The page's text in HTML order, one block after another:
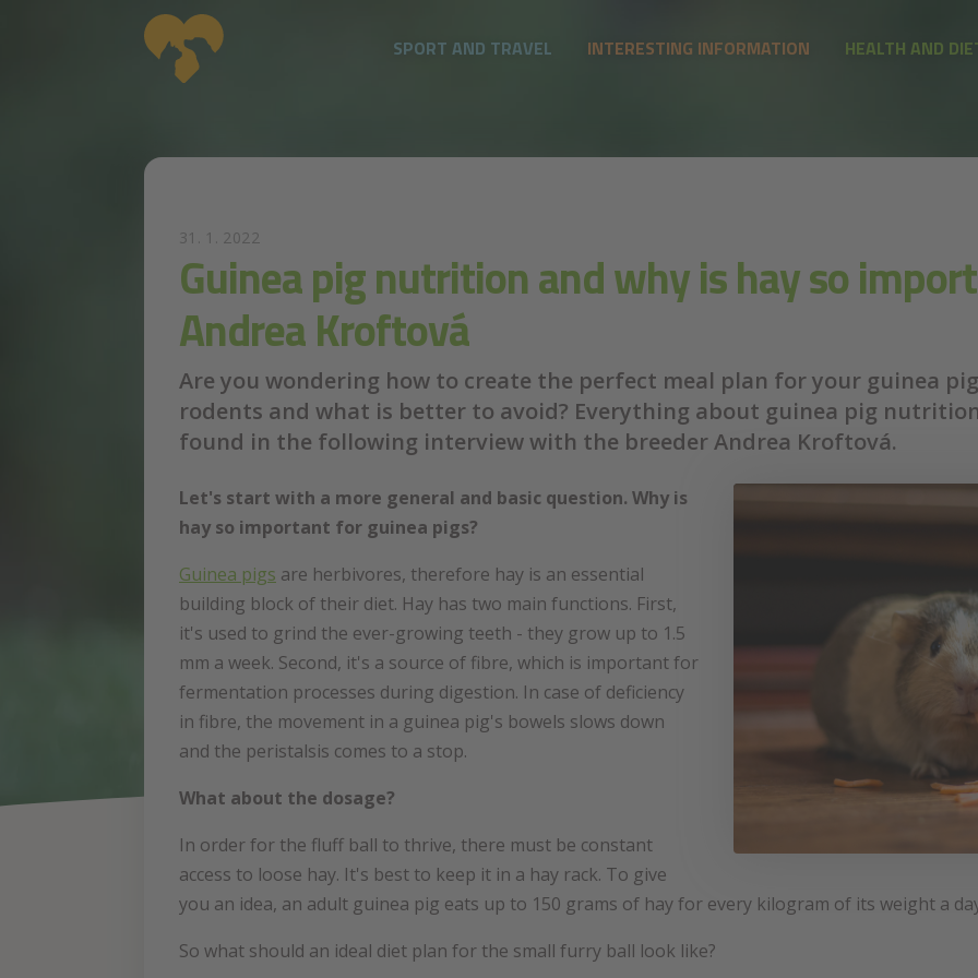
SPORT AND TRAVEL INTERESTING INFORMATION HEALTH AND
31. 1. 2022
Guinea pig nutrition and why is hay so
Andrea Kroftová
Are you wondering how to create the perfect meal plan for your guinea
rodents and what is better to avoid? Everything about guinea pig
found in the following interview with the breeder Andrea Kroftová.
Let's start with a more general and basic question. Why is
hay so important for guinea pigs?
Guinea pigs are herbivores, therefore hay is an essential
building block of their diet. Hay has two main functions. First,
it's used to grind the ever-growing teeth - they grow up to 1.5
mm a week. Second, it's a source of fibre, which is important for
fermentation processes during digestion. In case of deficiency
in fibre, the movement in a guinea pig's bowels slows down
and the peristalsis comes to a stop.
What about the dosage?
In order for the fluff ball to thrive, there must be constant
access to loose hay. It's best to keep it in a hay rack. To give
you an idea, an adult guinea pig eats up to 150 grams of hay for every kilogram of its weight a
So what should an ideal diet plan for the small furry ball look like?